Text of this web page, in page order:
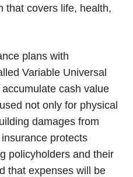
that covers life, health,
plans with
Variable Universal
cash value
not only for physical
damages from
protects
policyholders and their
that expenses will be